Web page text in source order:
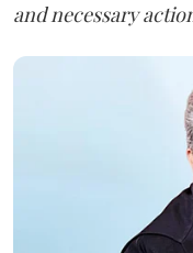
and necessary